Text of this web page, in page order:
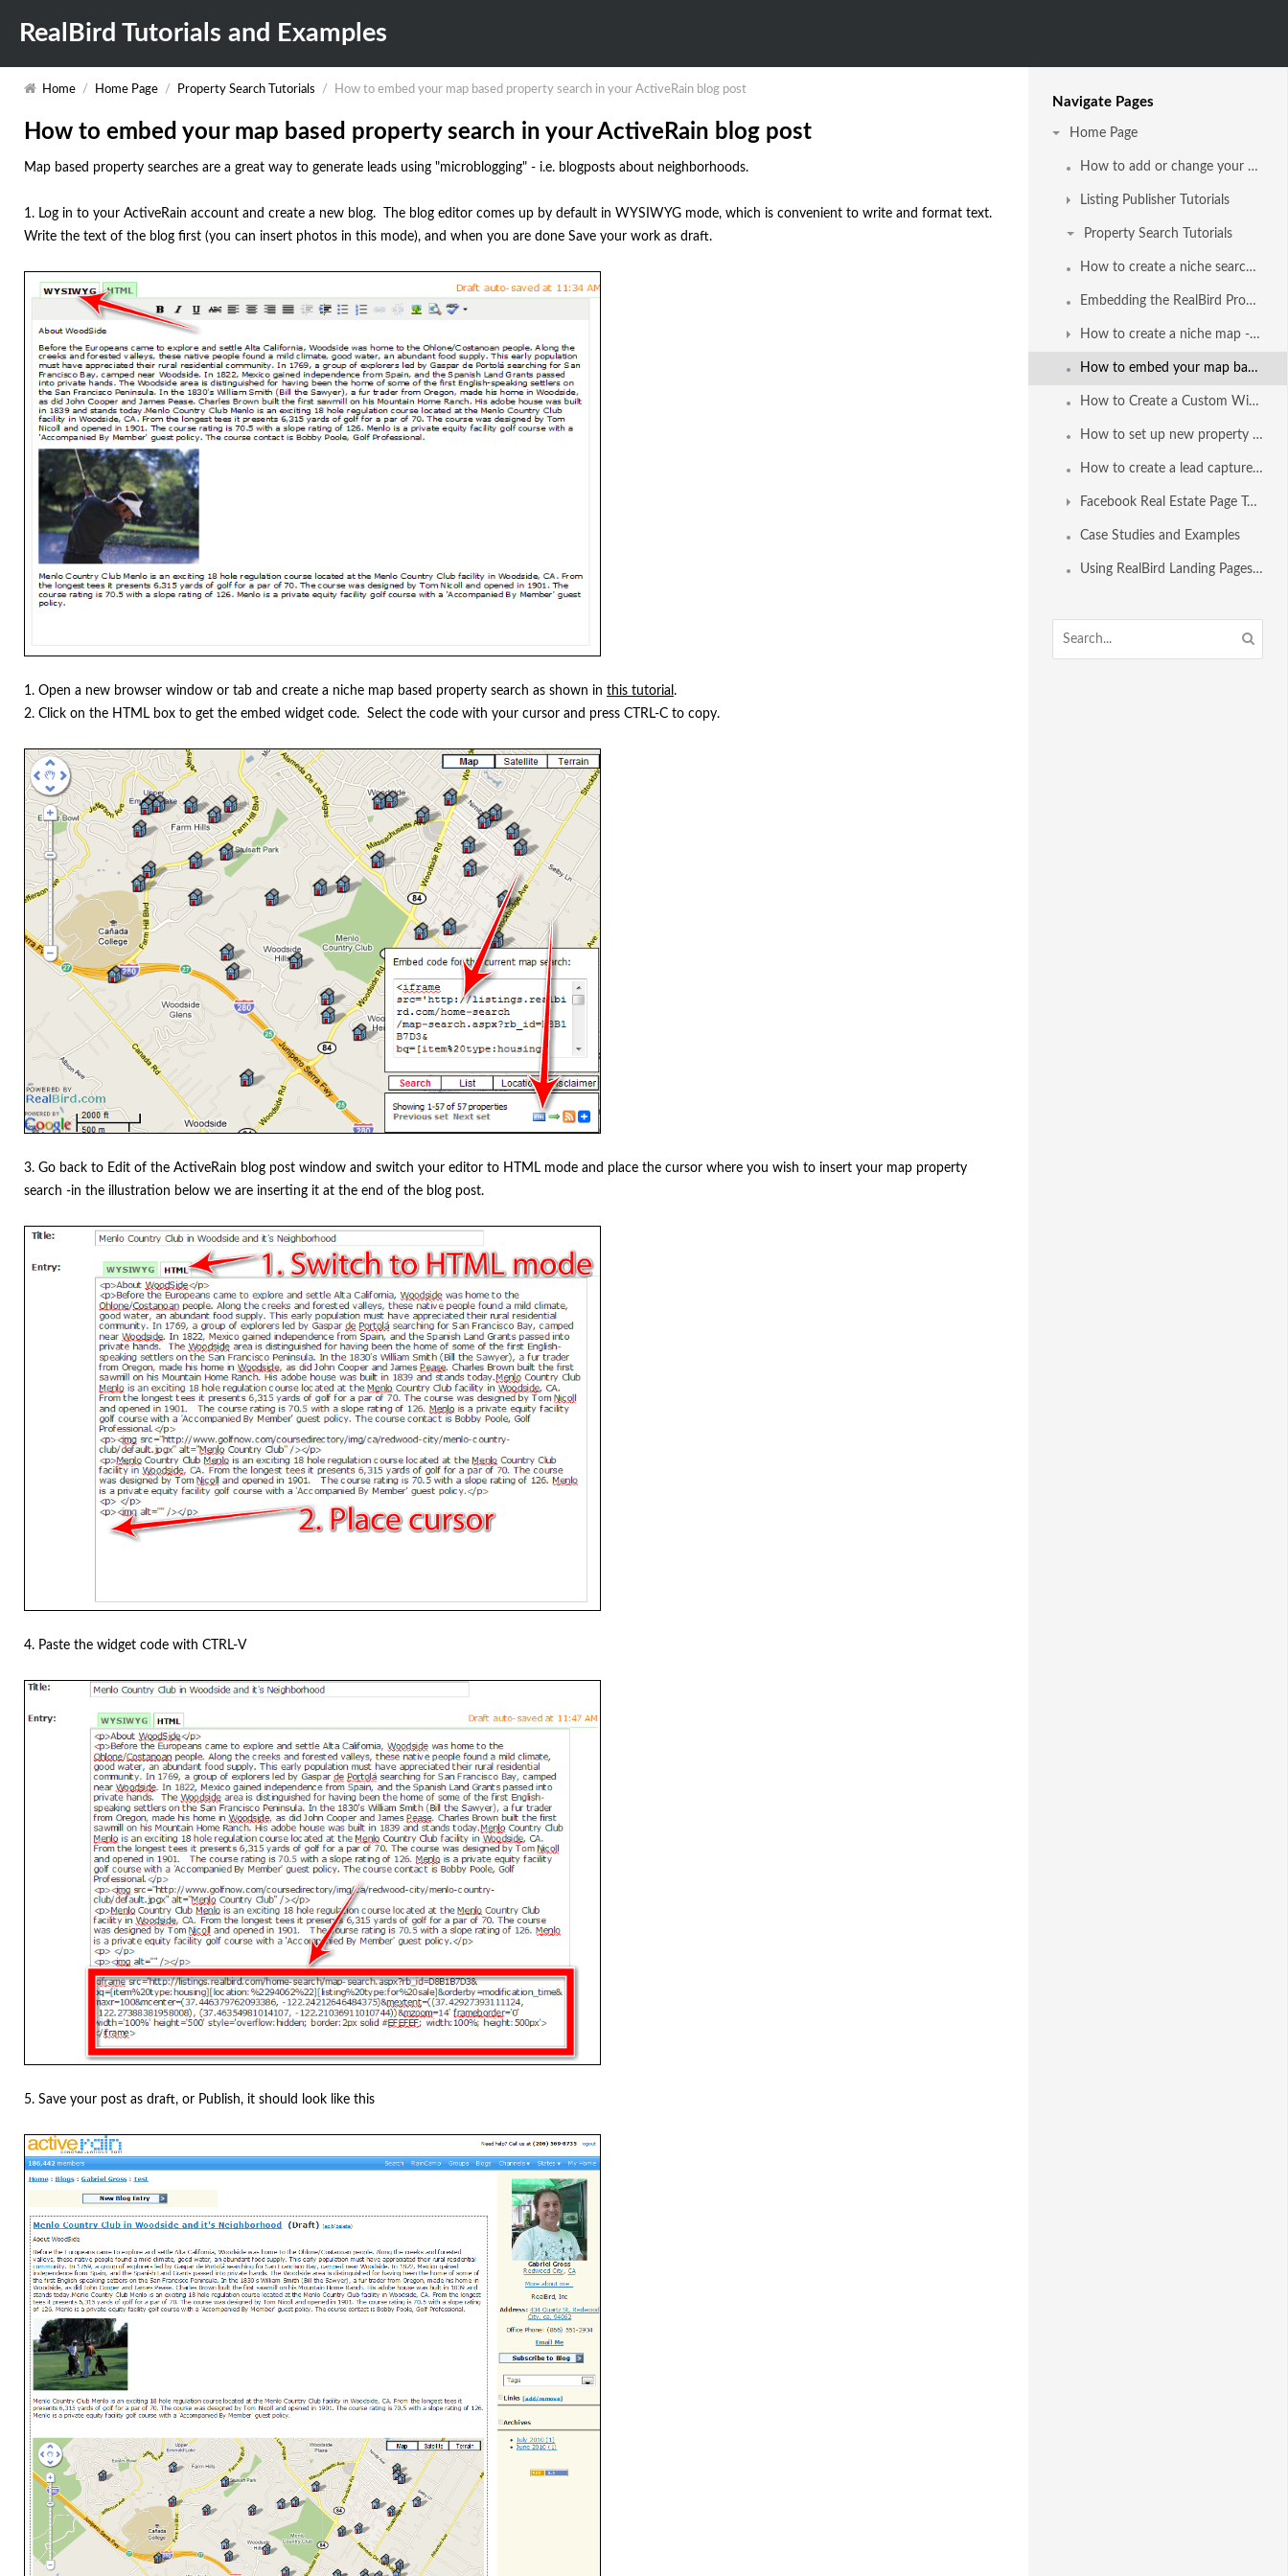
RealBird Tutorials and Examples
Home / Home Page / Property Search Tutorials / How to embed your map based property search in your ActiveRain blog post
How to embed your map based property search in your ActiveRain blog post
Map based property searches are a great way to generate leads using "microblogging" - i.e. blogposts about neighborhoods.
1. Log in to your ActiveRain account and create a new blog. The blog editor comes up by default in WYSIWYG mode, which is convenient to write and format text.
Write the text of the blog first (you can insert photos in this mode), and when you are done Save your work as draft.
1. Open a new browser window or tab and create a niche map based property search as shown in this tutorial .
2. Click on the HTML box to get the embed widget code. Select the code with your cursor and press CTRL-C to copy.
3. Go back to Edit of the ActiveRain blog post window and switch your editor to HTML mode and place the cursor where you wish to insert your map property
search -in the illustration below we are inserting it at the end of the blog post.
4. Paste the widget code with CTRL-V
5. Save your post as draft, or Publish, it should look like this
Navigate Pages
Home Page
How to add or change your company logo and agent photo
Listing Publisher Tutorials
Property Search Tutorials
How to create a niche search with the RealBird Property Search
Embedding the RealBird Property Search into your website and blog - video tutorial
How to create a niche map - based property search
How to embed your map based property search in your ActiveRain blog post
How to Create a Custom Widget from the Property Search using Widgetbox com
How to set up new property alerts for a home buyer
How to create a lead capture form for emailing property alerts to clients
Facebook Real Estate Page Tools
Case Studies and Examples
Using RealBird Landing Pages for Lead Capture